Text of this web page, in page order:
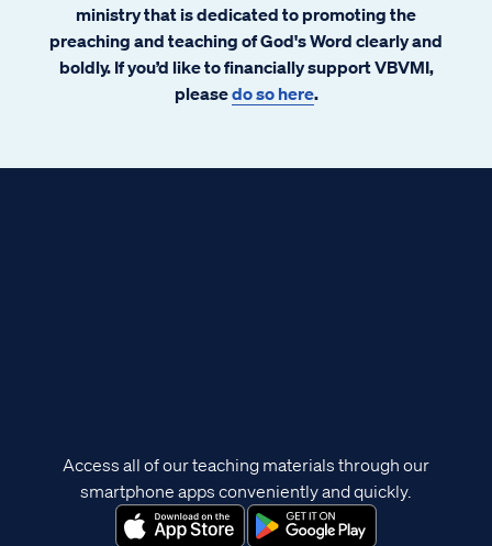
ministry that is dedicated to promoting the
preaching and teaching of God's Word clearly and
boldly. If you’d like to financially support VBVMI,
pleasedo so here.
Access all of our teaching materials through our
smartphone apps conveniently and quickly.